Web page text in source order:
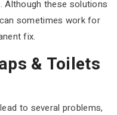
Although these solutions
sometimes work for
fix.
& Toilets
to several problems,